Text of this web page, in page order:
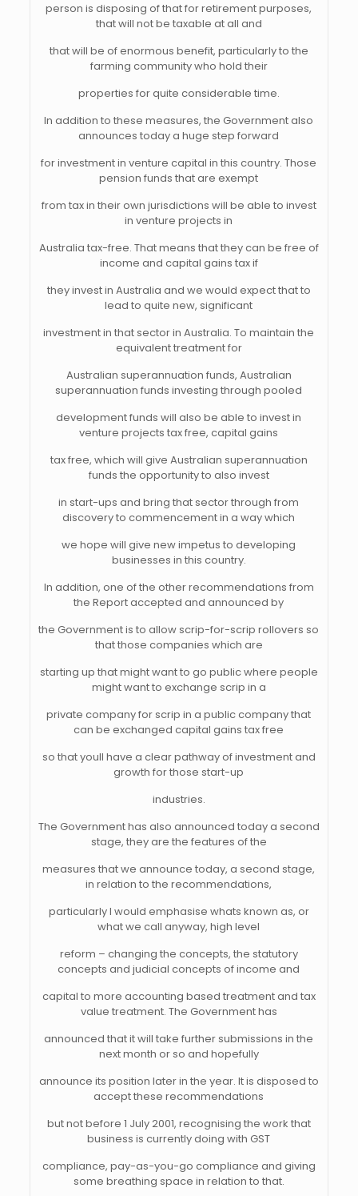
person is disposing of that for retirement purposes,
that will not be taxable at all and
that will be of enormous benefit, particularly to the
farming community who hold their
properties for quite considerable time.
In addition to these measures, the Government also
announces today a huge step forward
for investment in venture capital in this country. Those
pension funds that are exempt
from tax in their own jurisdictions will be able to invest
in venture projects in
Australia tax-free. That means that they can be free of
income and capital gains tax if
they invest in Australia and we would expect that to
lead to quite new, significant
investment in that sector in Australia. To maintain the
equivalent treatment for
Australian superannuation funds, Australian
superannuation funds investing through pooled
development funds will also be able to invest in
venture projects tax free, capital gains
tax free, which will give Australian superannuation
funds the opportunity to also invest
in start-ups and bring that sector through from
discovery to commencement in a way which
we hope will give new impetus to developing
businesses in this country.
In addition, one of the other recommendations from
the Report accepted and announced by
the Government is to allow scrip-for-scrip rollovers so
that those companies which are
starting up that might want to go public where people
might want to exchange scrip in a
private company for scrip in a public company that
can be exchanged capital gains tax free
so that youll have a clear pathway of investment and
growth for those start-up
industries.
The Government has also announced today a second
stage, they are the features of the
measures that we announce today, a second stage,
in relation to the recommendations,
particularly I would emphasise whats known as, or
what we call anyway, high level
reform – changing the concepts, the statutory
concepts and judicial concepts of income and
capital to more accounting based treatment and tax
value treatment. The Government has
announced that it will take further submissions in the
next month or so and hopefully
announce its position later in the year. It is disposed to
accept these recommendations
but not before 1 July 2001, recognising the work that
business is currently doing with GST
compliance, pay-as-you-go compliance and giving
some breathing space in relation to that.